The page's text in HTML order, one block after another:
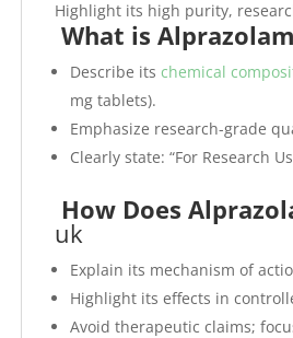
Highlight its high purity,
What is
Describe its chemical
mg tablets).
Emphasize research-grade
Clearly state: “For Research
How Does
uk
Explain its mechanism of
Highlight its effects in
Avoid therapeutic claims;